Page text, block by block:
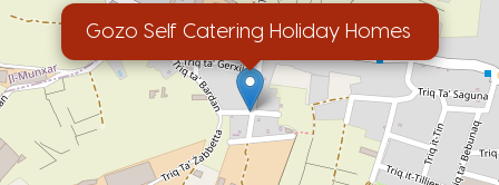
Gozo Self Catering Holiday Homes